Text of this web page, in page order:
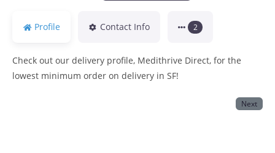
Profile Contact Info 2
Check out our delivery profile, Medithrive Direct, for the
lowest minimum order on delivery in SF!
Next